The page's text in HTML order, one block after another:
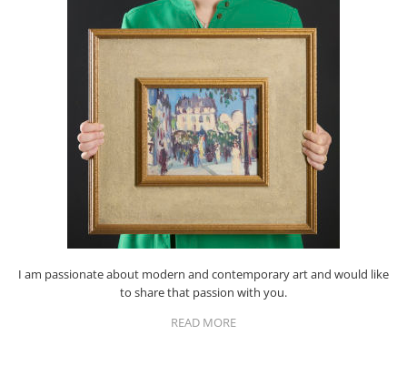
I am passionate about modern and contemporary art and would like
to share that passion with you.
READ MORE